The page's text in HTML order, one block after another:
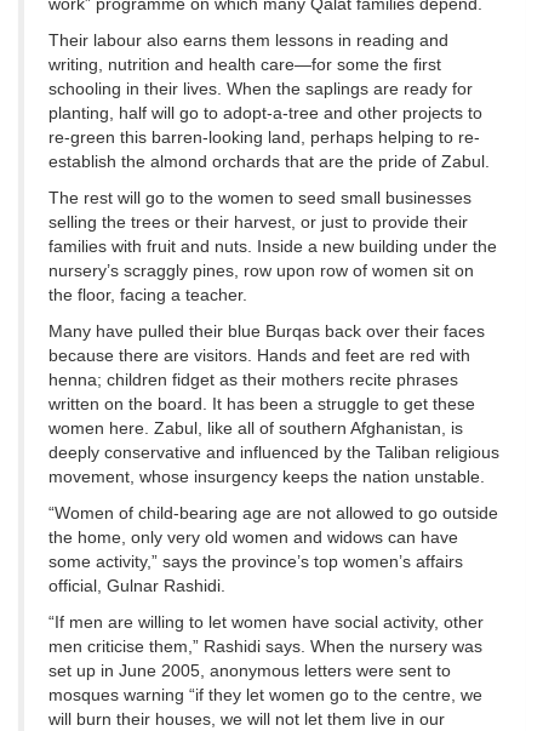
work” programme on which many Qalat families depend.
Their labour also earns them lessons in reading and
writing, nutrition and health care—for some the first
schooling in their lives. When the saplings are ready for
planting, half will go to adopt-a-tree and other projects to
re-green this barren-looking land, perhaps helping to re-
establish the almond orchards that are the pride of Zabul.
The rest will go to the women to seed small businesses
selling the trees or their harvest, or just to provide their
families with fruit and nuts. Inside a new building under the
nursery’s scraggly pines, row upon row of women sit on
the floor, facing a teacher.
Many have pulled their blue Burqas back over their faces
because there are visitors. Hands and feet are red with
henna; children fidget as their mothers recite phrases
written on the board. It has been a struggle to get these
women here. Zabul, like all of southern Afghanistan, is
deeply conservative and influenced by the Taliban religious
movement, whose insurgency keeps the nation unstable.
“Women of child-bearing age are not allowed to go outside
the home, only very old women and widows can have
some activity,” says the province’s top women’s affairs
official, Gulnar Rashidi.
“If men are willing to let women have social activity, other
men criticise them,” Rashidi says. When the nursery was
set up in June 2005, anonymous letters were sent to
mosques warning “if they let women go to the centre, we
will burn their houses, we will not let them live in our